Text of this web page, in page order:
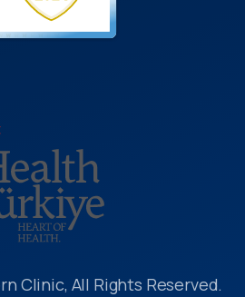
Clinic, All Rights Reserved.